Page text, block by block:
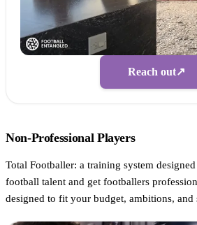
Reach out↗
Non-Professional Players
Total Footballer: a training system
football talent and get footballers
designed to fit your budget, ambitions, and